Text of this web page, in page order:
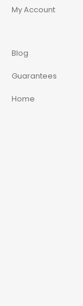
My Account
Blog
Guarantees
Home